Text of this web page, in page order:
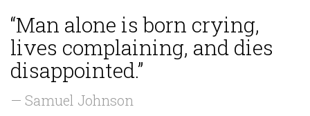
“Man alone is born crying,
lives complaining, and dies
disappointed.”
— Samuel Johnson